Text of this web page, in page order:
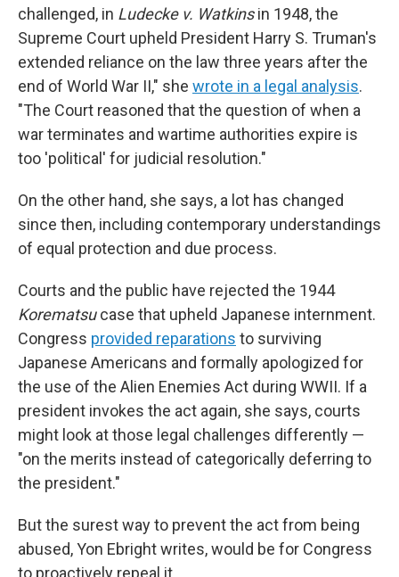
challenged, in Ludecke v. Watkinsin 1948, the
Supreme Court upheld President Harry S. Truman's
extended reliance on the law three years after the
end of World War II," she wrote in a legal analysis.
"The Court reasoned that the question of when a
war terminates and wartime authorities expire is
too 'political' for judicial resolution."
On the other hand, she says, a lot has changed
since then, including contemporary understandings
of equal protection and due process.
Courts and the public have rejected the 1944
Korematsucase that upheld Japanese internment.
Congress provided reparations to surviving
Japanese Americans and formally apologized for
the use of the Alien Enemies Act during WWII. If a
president invokes the act again, she says, courts
might look at those legal challenges differently —
"on the merits instead of categorically deferring to
the president."
But the surest way to prevent the act from being
abused, Yon Ebright writes, would be for Congress
to proactively repeal it.